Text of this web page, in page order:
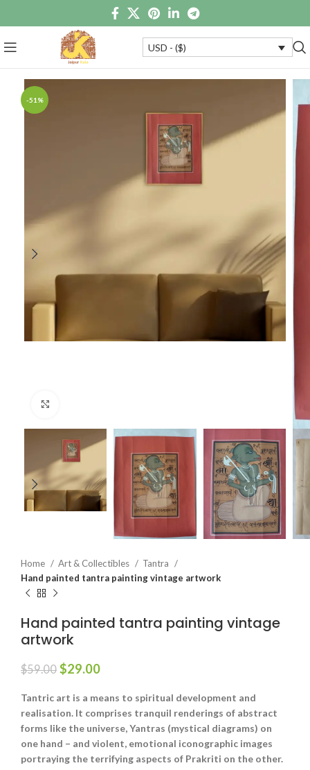
USD - ($)
-51%
Home Art & Collectibles
Tantra
Hand painted tantra painting vintage artwork
Hand painted tantra painting vintage
artwork
$59.00 $29.00
Tantric art is a means to spiritual development and
realisation. It comprises tranquil renderings of abstract
forms like the universe, Yantras (mystical diagrams) on
one hand – and violent, emotional iconographic images
portraying the terrifying aspects of Prakriti on the other.